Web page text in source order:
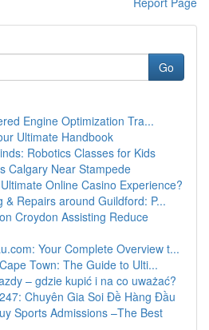
Go
Engine Optimization Tra...
Ultimate Handbook
Robotics Classes for Kids
Calgary Near Stampede
Online Casino Experience?
& Repairs around Guildford: P...
Croydon Assisting Reduce
Your Complete Overview t...
Town: The Guide to Ulti...
– gdzie kupić i na co uważać?
Chuyên Gia Soi Đề Hàng Đầu
Sports Admissions –The Best